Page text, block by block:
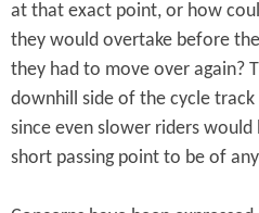
at that exact point, or how
they would overtake before
they had to move over again?
downhill side of the cycle
since even slower riders
short passing point to be of